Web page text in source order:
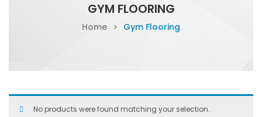
GYM FLOORING
Home > Gym Flooring
No products were found matching your selection.